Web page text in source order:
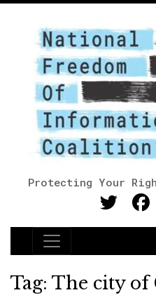
Protecting Your
Main Navigation
Tag: The city of